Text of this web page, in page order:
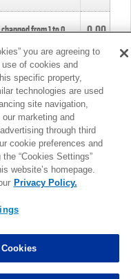
changed from1to0. 0.00
from4to5.
changed from3to4. 0.00
changed from3to2. 0.00
MORE
you are agreeing to
of cookies and
specific property,
technologies are used
site navigation,
marketing and
through third
cookie preferences and
“Cookies Settings”
website’s homepage.
Privacy Policy.